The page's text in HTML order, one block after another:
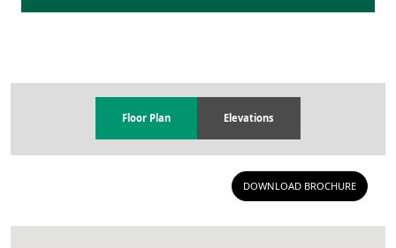
Floor Plan Elevations
DOWNLOAD BROCHURE